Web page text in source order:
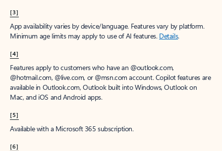
[3]
App availability varies by device/language. Features vary by platform.
Minimum age limits may apply to use of AI features. Details.
[4]
Features apply to customers who have an @outlook.com,
@hotmail.com, @live.com, or @msn.com account. Copilot features are
available in Outlook.com, Outlook built into Windows, Outlook on
Mac, and iOS and Android apps.
[5]
Available with a Microsoft 365 subscription.
[6]